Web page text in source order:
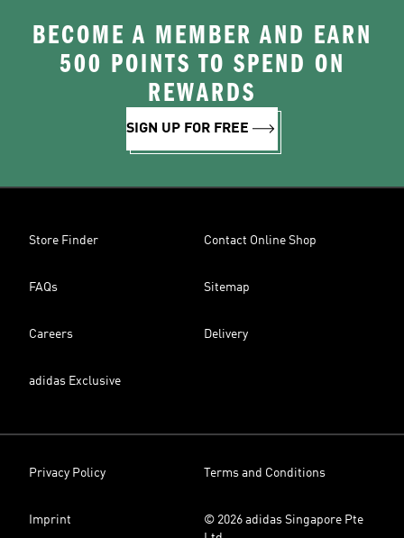
BECOME A MEMBER AND EARN
500 POINTS TO SPEND ON
REWARDS
SIGN UP FOR FREE
Store Finder Contact Online Shop
FAQs Sitemap
Careers Delivery
adidas Exclusive
Privacy Policy Terms and Conditions
Imprint
© 2026 adidas Singapore Pte